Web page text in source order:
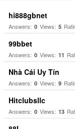
hi888gbnet
Answers: 0 Views: 5
99bbet
Answers: 0 Views: 11
Nhà Cái Uy Tín
Answers: 0 Views: 9
Hitclubsllc
Answers: 0 Views: 13